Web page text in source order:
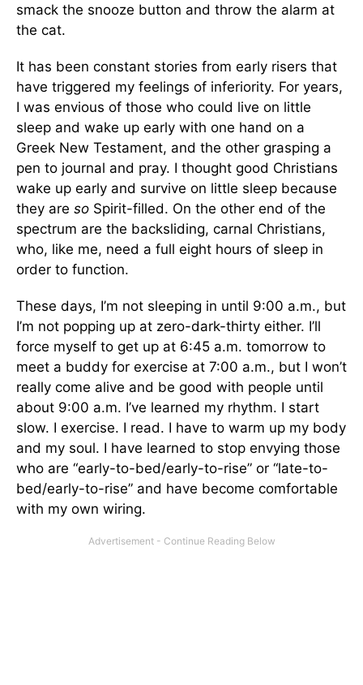
smack the snooze button and throw the alarm at
the cat.
It has been constant stories from early risers that
have triggered my feelings of inferiority. For years,
I was envious of those who could live on little
sleep and wake up early with one hand on a
Greek New Testament, and the other grasping a
pen to journal and pray. I thought good Christians
wake up early and survive on little sleep because
they are so Spirit-filled. On the other end of the
spectrum are the backsliding, carnal Christians,
who, like me, need a full eight hours of sleep in
order to function.
These days, I’m not sleeping in until 9:00 a.m., but
I’m not popping up at zero-dark-thirty either. I’ll
force myself to get up at 6:45 a.m. tomorrow to
meet a buddy for exercise at 7:00 a.m., but I won’t
really come alive and be good with people until
about 9:00 a.m. I’ve learned my rhythm. I start
slow. I exercise. I read. I have to warm up my body
and my soul. I have learned to stop envying those
who are “early-to-bed/early-to-rise” or “late-to-
bed/early-to-rise” and have become comfortable
with my own wiring.